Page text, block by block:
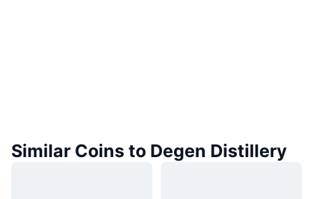
Similar Coins to Degen Distillery